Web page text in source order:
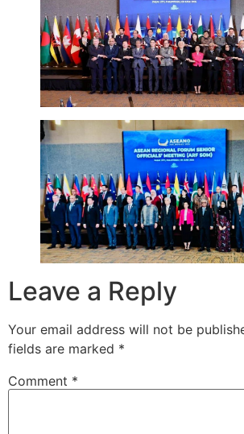
Leave a Reply
Your email address will not be
fields are marked *
Comment *